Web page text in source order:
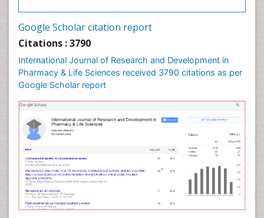
Google Scholar citation report
Citations : 3790
International Journal of Research and Development in
Pharmacy & Life Sciences received 3790 citations as per
Google Scholar report